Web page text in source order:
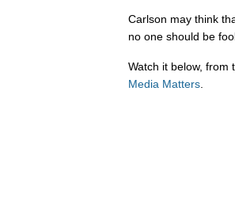
Carlson may think
no one should be
Watch it below, from
Media Matters